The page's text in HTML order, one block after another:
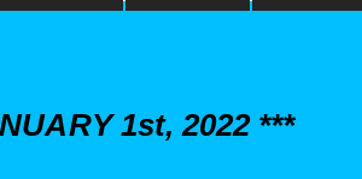
1st, 2022 ***